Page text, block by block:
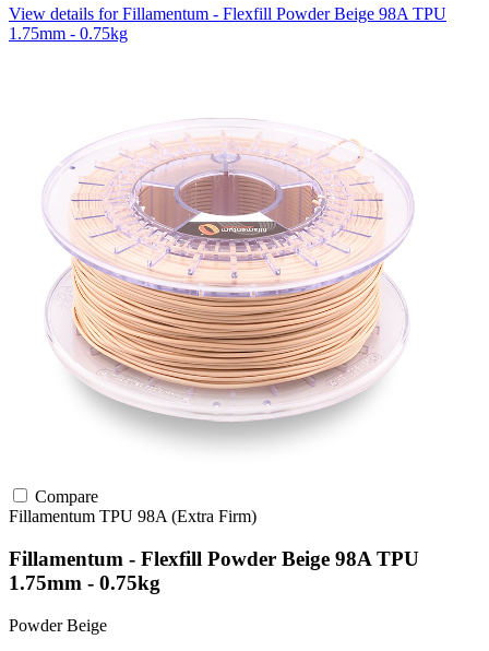
View details for Fillamentum - Flexfill Powder Beige 98A TPU
1.75mm - 0.75kg
Compare
Fillamentum TPU 98A (Extra Firm)
Fillamentum - Flexfill Powder Beige 98A TPU
1.75mm - 0.75kg
Powder Beige